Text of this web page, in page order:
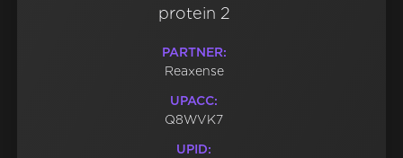
protein 2
PARTNER:
Reaxense
UPACC:
Q8WVK7
UPID: